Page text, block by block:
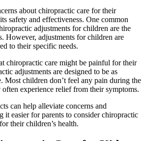
about chiropractic care for their
safety and effectiveness. One common
adjustments for children are the
However, adjustments for children are
to their specific needs.
chiropractic care might be painful for their
adjustments are designed to be as
Most children don’t feel any pain during the
often experience relief from their symptoms.
can help alleviate concerns and
it easier for parents to consider chiropractic
their children’s health.